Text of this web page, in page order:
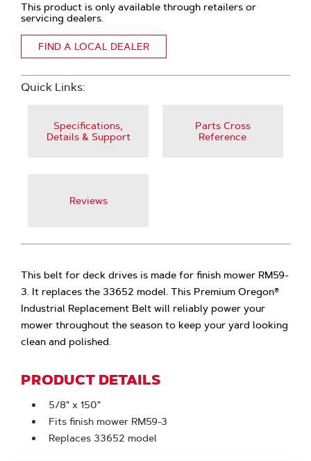
This product is only available through retailers or
servicing dealers.
FIND A LOCAL DEALER
Quick Links:
Specifications,
Details & Support
Parts Cross
Reference
Reviews
This belt for deck drives is made for finish mower RM59-
3. It replaces the 33652 model. This Premium Oregon®
Industrial Replacement Belt will reliably power your
mower throughout the season to keep your yard looking
clean and polished.
PRODUCT DETAILS
5/8" x 150"
Fits finish mower RM59-3
Replaces 33652 model